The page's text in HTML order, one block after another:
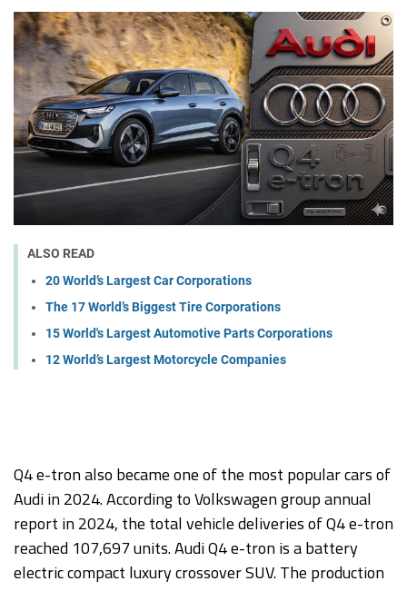
ALSO READ
20 World’s Largest Car Corporations
The 17 World’s Biggest Tire Corporations
15 World's Largest Automotive Parts Corporations
12 World’s Largest Motorcycle Companies
Q4 e-tron also became one of the most popular cars of
Audi in 2024. According to Volkswagen group annual
report in 2024, the total vehicle deliveries of Q4 e-tron
reached 107,697 units. Audi Q4 e-tron is a battery
electric compact luxury crossover SUV. The production